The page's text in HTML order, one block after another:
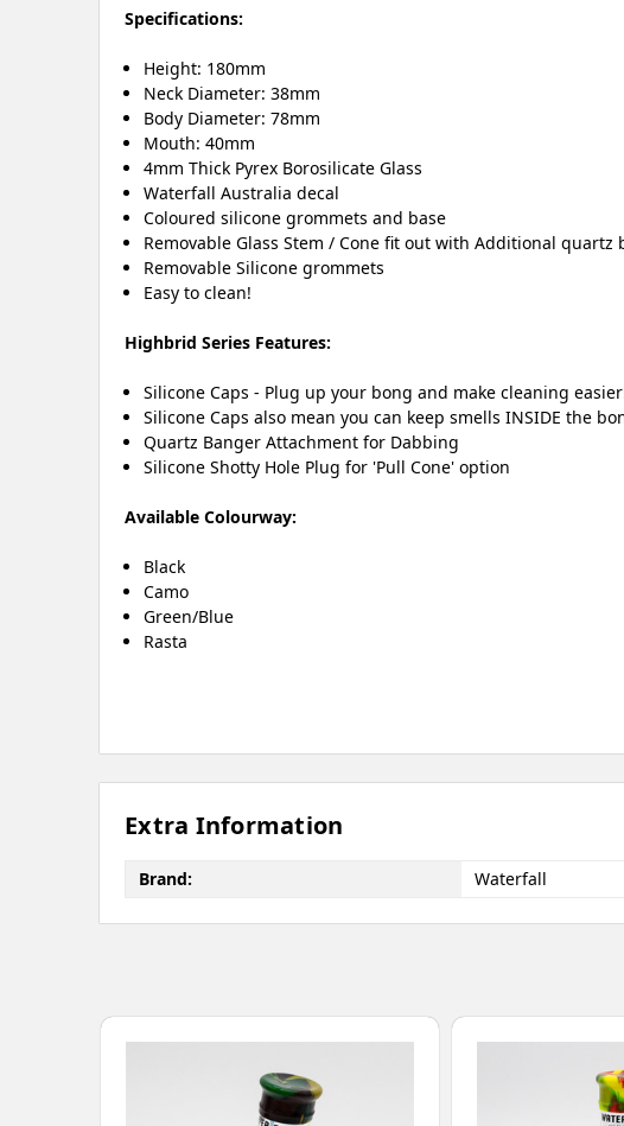
Specifications:
Height: 180mm
Neck Diameter: 38mm
Body Diameter: 78mm
Mouth: 40mm
4mm Thick Pyrex Borosilicate Glass
Waterfall Australia decal
Coloured silicone grommets and base
Removable Glass Stem / Cone fit out with Additional quartz
Removable Silicone grommets
Easy to clean!
Highbrid Series Features:
Silicone Caps - Plug up your bong and make cleaning
Silicone Caps also mean you can keep smells INSIDE the
Quartz Banger Attachment for Dabbing
Silicone Shotty Hole Plug for 'Pull Cone' option
Available Colourway:
Black
Camo
Green/Blue
Rasta
Extra Information
Brand: Waterfall